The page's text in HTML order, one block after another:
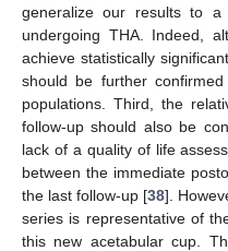
generalize our results to a
undergoing THA. Indeed,
achieve statistically
should be further
populations. Third, the
follow-up should also be
lack of a quality of life
between the immediate
the last follow-up [38].
series is representative of
this new acetabular cup.